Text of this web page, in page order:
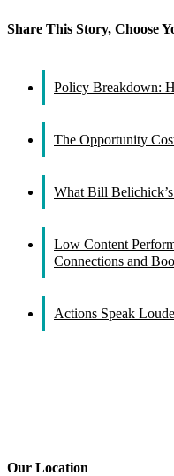
Share This Story, Choose
Policy Breakdown:
The Opportunity
What Bill
Low Content
Connections and
Actions Speak
Our Location